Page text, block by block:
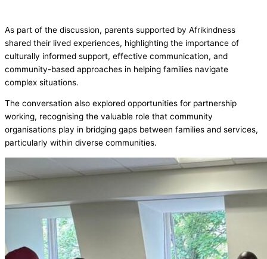
As part of the discussion, parents supported by Afrikindness
shared their lived experiences, highlighting the importance of
culturally informed support, effective communication, and
community-based approaches in helping families navigate
complex situations.
The conversation also explored opportunities for partnership
working, recognising the valuable role that community
organisations play in bridging gaps between families and services,
particularly within diverse communities.